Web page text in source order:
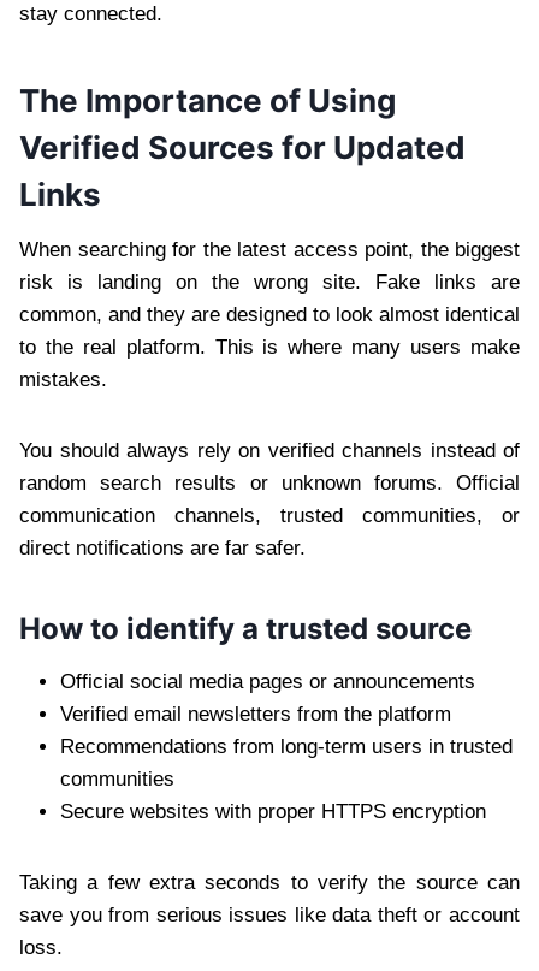
stay connected.
The Importance of Using
Verified Sources for Updated
Links
When searching for the latest access point, the biggest
risk is landing on the wrong site. Fake links are
common, and they are designed to look almost identical
to the real platform. This is where many users make
mistakes.
You should always rely on verified channels instead of
random search results or unknown forums. Official
communication channels, trusted communities, or
direct notifications are far safer.
How to identify a trusted source
Official social media pages or announcements
Verified email newsletters from the platform
Recommendations from long-term users in trusted
communities
Secure websites with proper HTTPS encryption
Taking a few extra seconds to verify the source can
save you from serious issues like data theft or account
loss.